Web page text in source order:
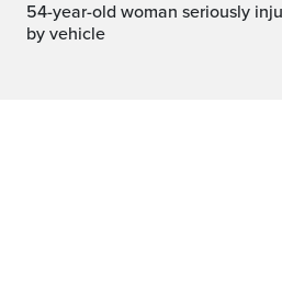
54-year-old woman seriously injured after being struck
by vehicle